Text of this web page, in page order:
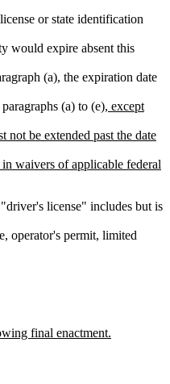
or state identification
would expire absent this
(a), the expiration date
(a) to (e)new
begin
, except
not be extended past the date
waivers of applicable federal
license" includes but is
operator's permit, limited
final enactment.